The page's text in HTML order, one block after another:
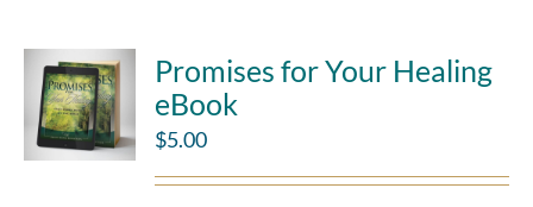
Promises for Your Healing
eBook
$5.00